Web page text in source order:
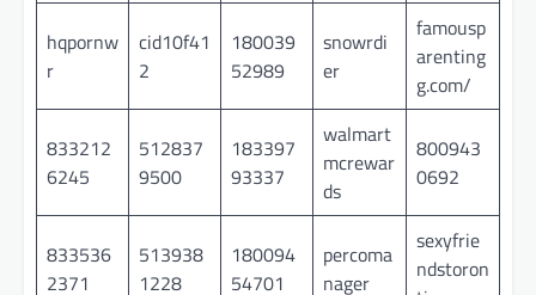
hqpornw
r
cid10f41
2
180039
52989
snowrdi
er
famousp
arenting
g.com/
833212
6245
512837
9500
183397
93337
walmart
mcrewar
ds
800943
0692
833536
2371
513938
1228
180094
54701
percoma
nager
sexyfrie
ndstoron